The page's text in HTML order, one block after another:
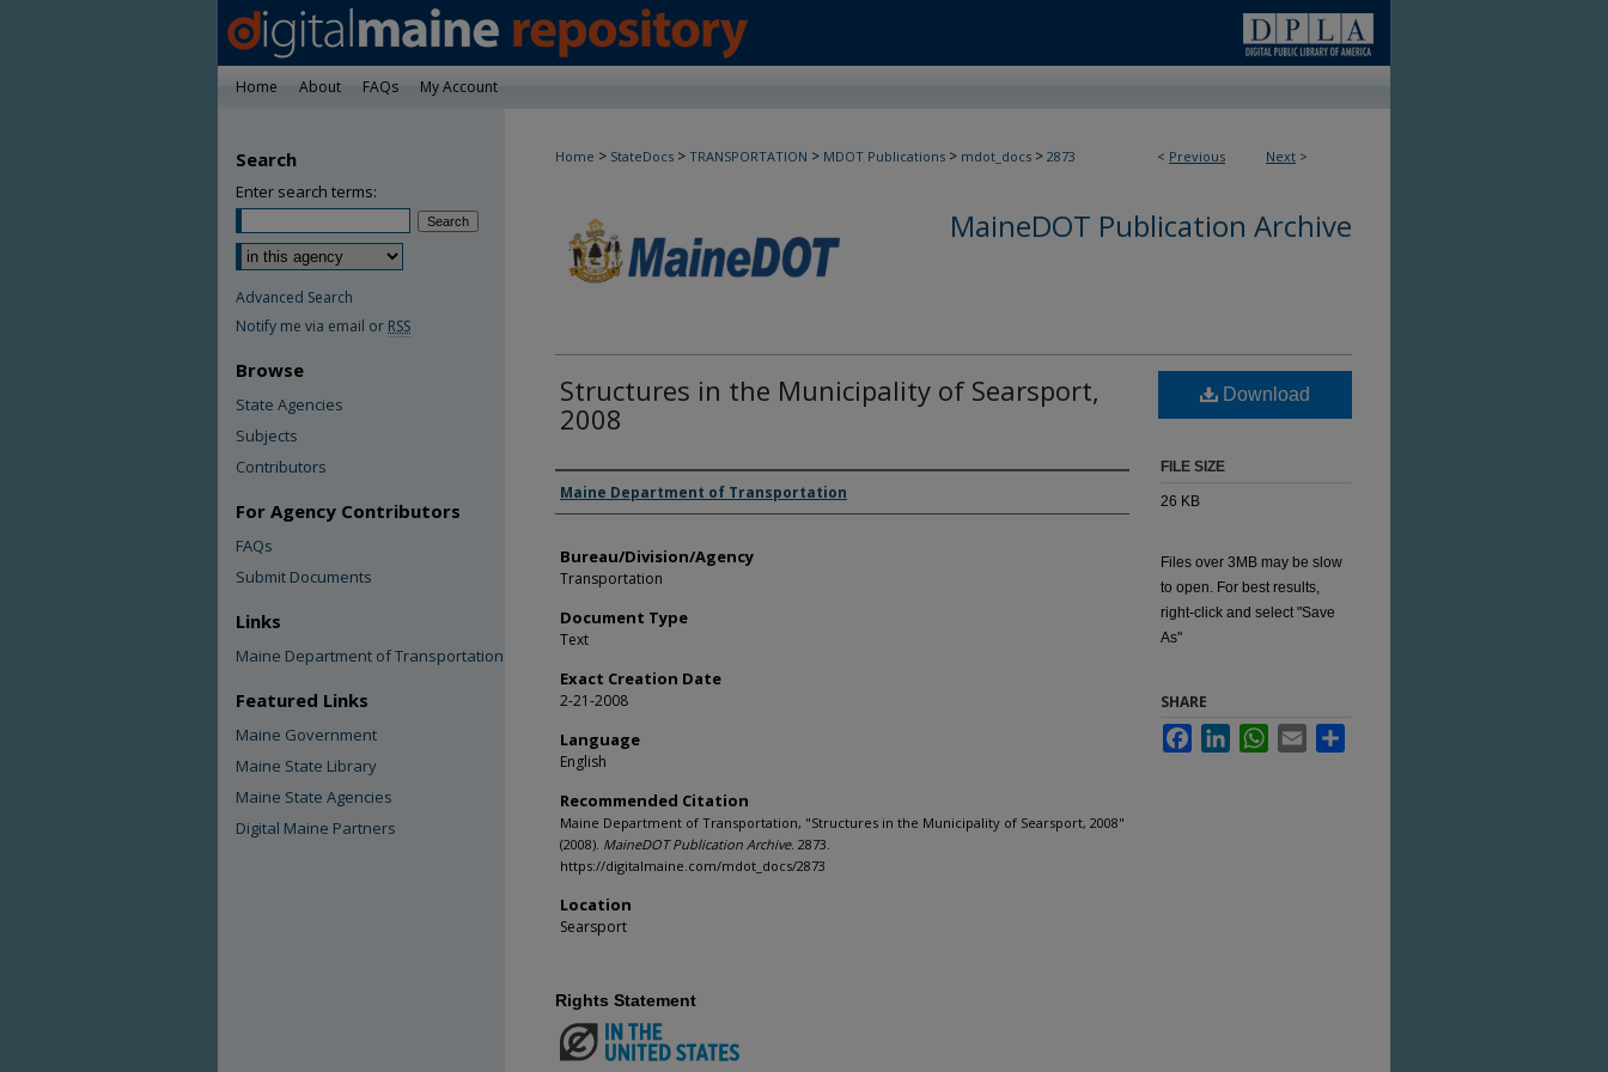
Home About FAQs My Account
< Previous Next >
Home > StateDocs > TRANSPORTATION > MDOT Publications > mdot_docs > 2873
MaineDOT Publication Archive
Structures in the Municipality of Searsport,
2008
Agency and/or Creator
Maine Department of Transportation
Bureau/Division/Agency
Transportation
Document Type
Text
Exact Creation Date
2-21-2008
Language
English
Recommended Citation
Maine Department of Transportation, "Structures in the Municipality of Searsport, 2008"
(2008). MaineDOT Publication Archive. 2873.
https://digitalmaine.com/mdot_docs/2873
Location
Searsport
Download
FILE SIZE
26 KB
Files over 3MB may be slow
to open. For best results,
right-click and select "Save
As"
SHARE
FacebookLinkedInWhatsApp
Email
Rights Statement
Search
Enter search terms:
Advanced Search
Notify me via email or RSS
Browse
State Agencies
Subjects
Contributors
For Agency Contributors
FAQs
Submit Documents
Links
Maine Department of Transportation
Featured Links
Maine Government
Maine State Library
Maine State Agencies
Digital Maine Partners